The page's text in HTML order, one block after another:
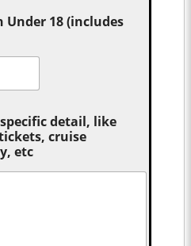
Under 18 (includes
detail, like
cruise
etc